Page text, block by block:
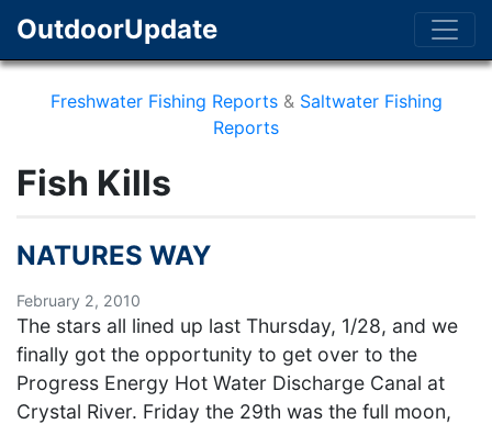
OutdoorUpdate
Freshwater Fishing Reports& Saltwater Fishing
Reports
Fish Kills
NATURES WAY
February 2, 2010
The stars all lined up last Thursday, 1/28, and we
finally got the opportunity to get over to the
Progress Energy Hot Water Discharge Canal at
Crystal River. Friday the 29th was the full moon,